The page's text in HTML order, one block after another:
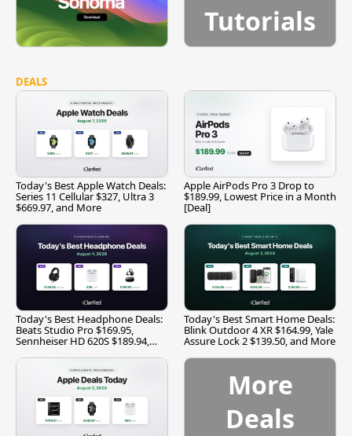
Tutorials
DEALS
Today's Best Apple Watch Deals:
Series 11 Cellular $327, Ultra 3
$669.97, and More
Apple AirPods Pro 3 Drop to
$189.99, Lowest Price in a Month
[Deal]
Today's Best Headphone Deals:
Beats Studio Pro $169.95,
Sennheiser HD 620S $189.94,
Today's Best Smart Home Deals:
Blink Outdoor 4 XR $164.99, Yale
Assure Lock 2 $139.50, and More
More
Deals